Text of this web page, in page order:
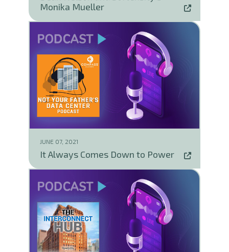
Monika Mueller
JUNE 07, 2021
It Always Comes Down to Power